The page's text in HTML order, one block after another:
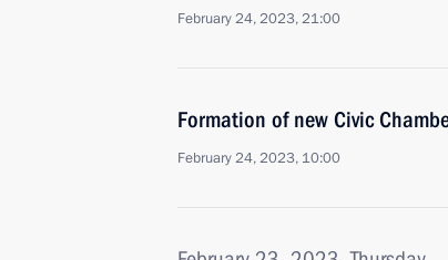
February 24, 2023, 21:00
Formation of new Civic
February 24, 2023, 10:00